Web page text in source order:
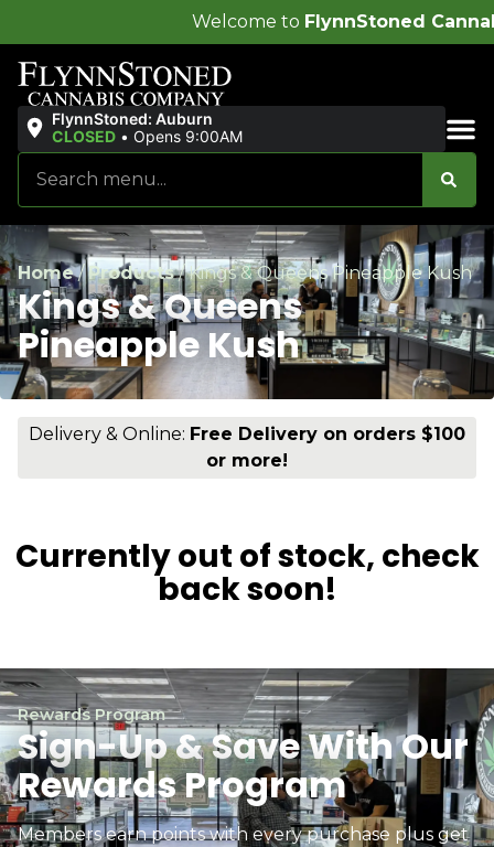
FlynnStoned Cannabis Company!
FlynnStoned: Auburn
CLOSED • Opens 9:00AM
Home/Products/Kings & Queens Pineapple Kush
Kings & Queens
Pineapple Kush
Delivery & Online: Free Delivery on orders $100
or more!
Currently out of stock, check
back soon!
Rewards Program
Sign-Up & Save With Our
Rewards Program
Members earn points with every purchase plus get